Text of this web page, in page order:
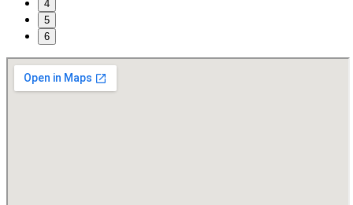
4
5
6